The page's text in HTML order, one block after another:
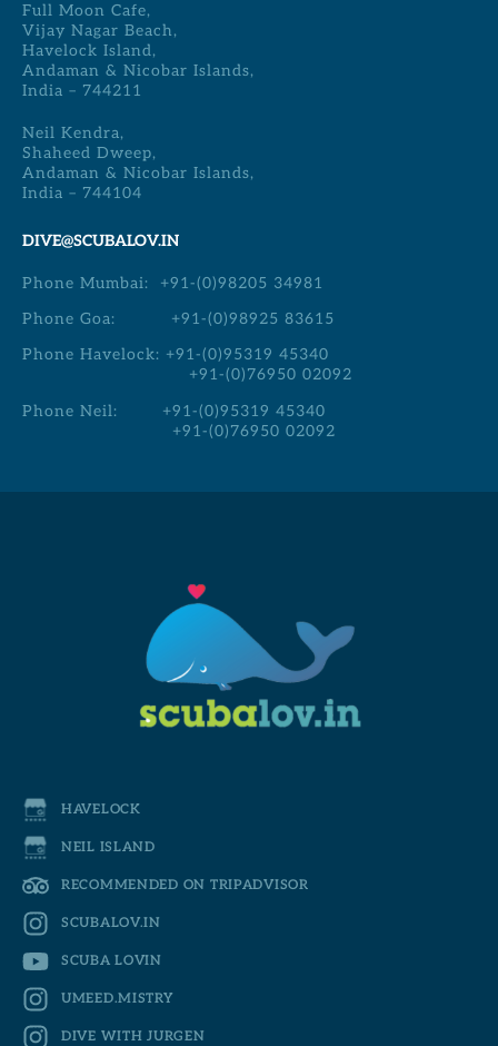
Full Moon Cafe,
Vijay Nagar Beach,
Havelock Island,
Andaman & Nicobar Islands,
India – 744211
Neil Kendra,
Shaheed Dweep,
Andaman & Nicobar Islands,
India – 744104
DIVE@SCUBALOV.IN
Phone Mumbai: +91-(0)98205 34981
Phone Goa: +91-(0)98925 83615
Phone Havelock: +91-(0)95319 45340
+91-(0)76950 02092
Phone Neil: +91-(0)95319 45340
+91-(0)76950 02092
HAVELOCK
NEIL ISLAND
RECOMMENDED ON TRIPADVISOR
SCUBALOV.IN
SCUBA LOVIN
UMEED.MISTRY
DIVE WITH JURGEN